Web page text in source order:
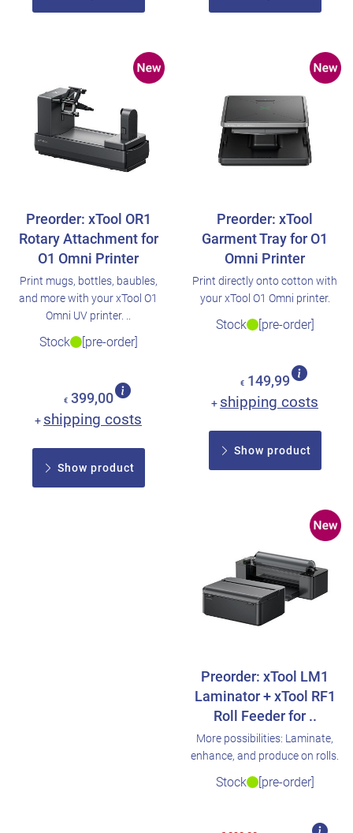
Preorder: xTool OR1
Rotary Attachment for
O1 Omni Printer
Print mugs, bottles, baubles,
and more with your xTool O1
Omni UV printer. ..
Stock [pre-order]
€ 399,00
+ shipping costs
Show product
Preorder: xTool
Garment Tray for O1
Omni Printer
Print directly onto cotton with
your xTool O1 Omni printer.
Stock [pre-order]
€ 149,99
+ shipping costs
Show product
Preorder: xTool LM1
Laminator + xTool RF1
Roll Feeder for ..
More possibilities: Laminate,
enhance, and produce on rolls.
Stock [pre-order]